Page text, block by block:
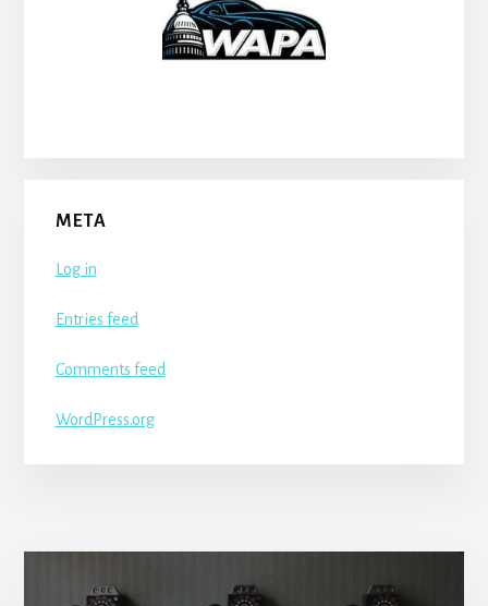
META
Log in
Entries feed
Comments feed
WordPress.org
Content